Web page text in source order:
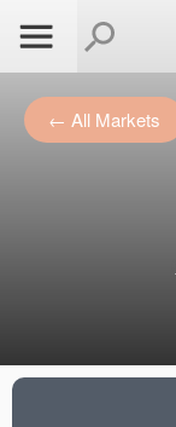
← All Markets